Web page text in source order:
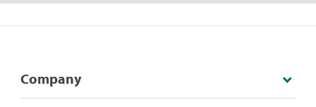
Company